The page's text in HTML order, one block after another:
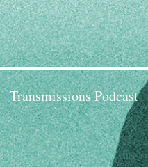
Transmissions Podcast